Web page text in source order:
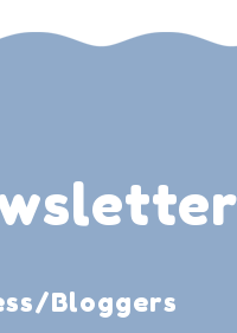
Bloggers